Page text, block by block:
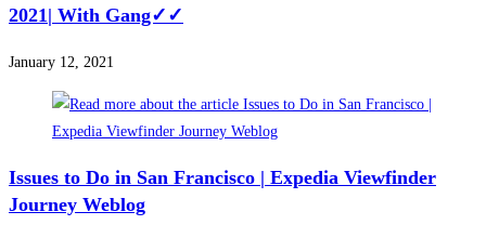
2021| With Gang✓✓
January 12, 2021
Issues to Do in San Francisco | Expedia Viewfinder
Journey Weblog